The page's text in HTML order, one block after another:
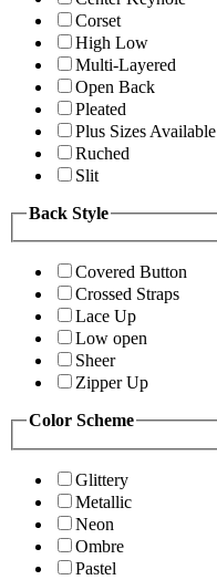
Corset
High Low
Multi-Layered
Open Back
Pleated
Plus Sizes Available
Ruched
Slit
Back Style
Covered Button
Crossed Straps
Lace Up
Low open
Sheer
Zipper Up
Color Scheme
Glittery
Metallic
Neon
Ombre
Pastel